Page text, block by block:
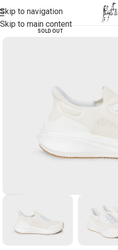
Skip to navigation
Skip to main content
SOLD OUT